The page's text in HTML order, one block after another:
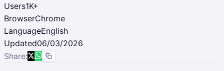
Users1K+
BrowserChrome
LanguageEnglish
Updated06/03/2026
Share: